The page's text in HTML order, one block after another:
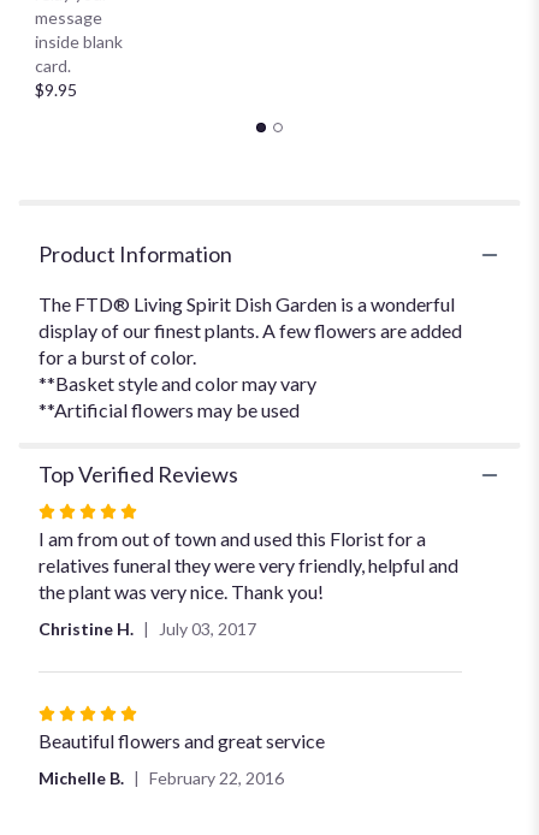
message
inside blank
card.
$9.95
Product Information
The FTD® Living Spirit Dish Garden is a wonderful
display of our finest plants. A few flowers are added
for a burst of color.
**Basket style and color may vary
**Artificial flowers may be used
Top Verified Reviews
Rated
5
out
of
I am from out of town and used this Florist for a
relatives funeral they were very friendly, helpful and
the plant was very nice. Thank you!
Christine H. July 03, 2017
Rated
5
Beautiful flowers and great service
Michelle B. February 22, 2016